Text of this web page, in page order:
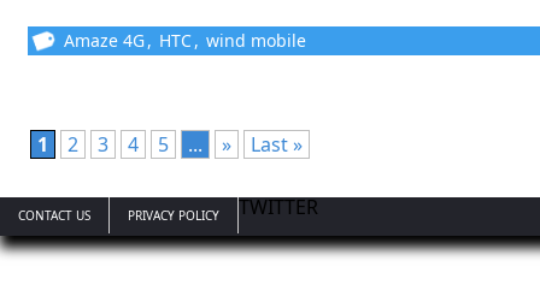
Amaze 4G, HTC, wind mobile
1 2 3 4 5 ... » Last »
CONTACT US TWITTER
PRIVACY POLICY